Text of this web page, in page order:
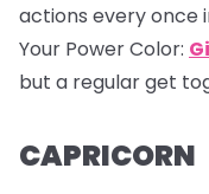
actions every once
Your Power Color:
but a regular get
CAPRICORN